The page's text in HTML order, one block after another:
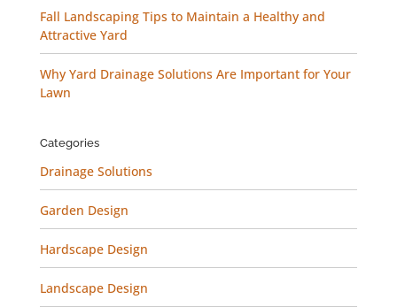
Fall Landscaping Tips to Maintain a Healthy and
Attractive Yard
Why Yard Drainage Solutions Are Important for Your
Lawn
Categories
Drainage Solutions
Garden Design
Hardscape Design
Landscape Design